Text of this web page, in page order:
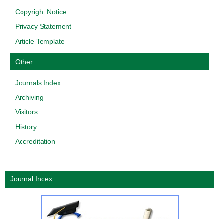
Copyright Notice
Privacy Statement
Article Template
Other
Journals Index
Archiving
Visitors
History
Accreditation
Journal Index